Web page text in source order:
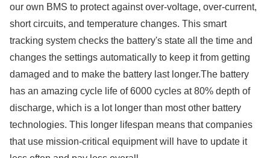
our own BMS to protect against over-voltage, over-current,
short circuits, and temperature changes. This smart
tracking system checks the battery's state all the time and
changes the settings automatically to keep it from getting
damaged and to make the battery last longer.The battery
has an amazing cycle life of 6000 cycles at 80% depth of
discharge, which is a lot longer than most other battery
technologies. This longer lifespan means that companies
that use mission-critical equipment will have to update it